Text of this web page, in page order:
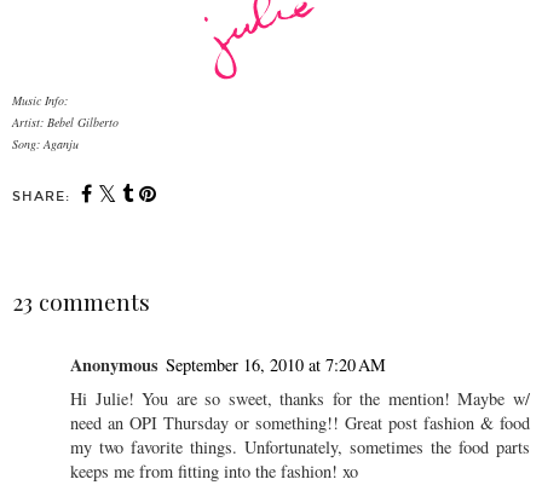
Music Info:
Artist: Bebel Gilberto
Song: Aganju
SHARE:
23 comments
Anonymous September 16, 2010 at 7:20 AM
Hi Julie! You are so sweet, thanks for the mention! Maybe w/
need an OPI Thursday or something!! Great post fashion & food
my two favorite things. Unfortunately, sometimes the food parts
keeps me from fitting into the fashion! xo